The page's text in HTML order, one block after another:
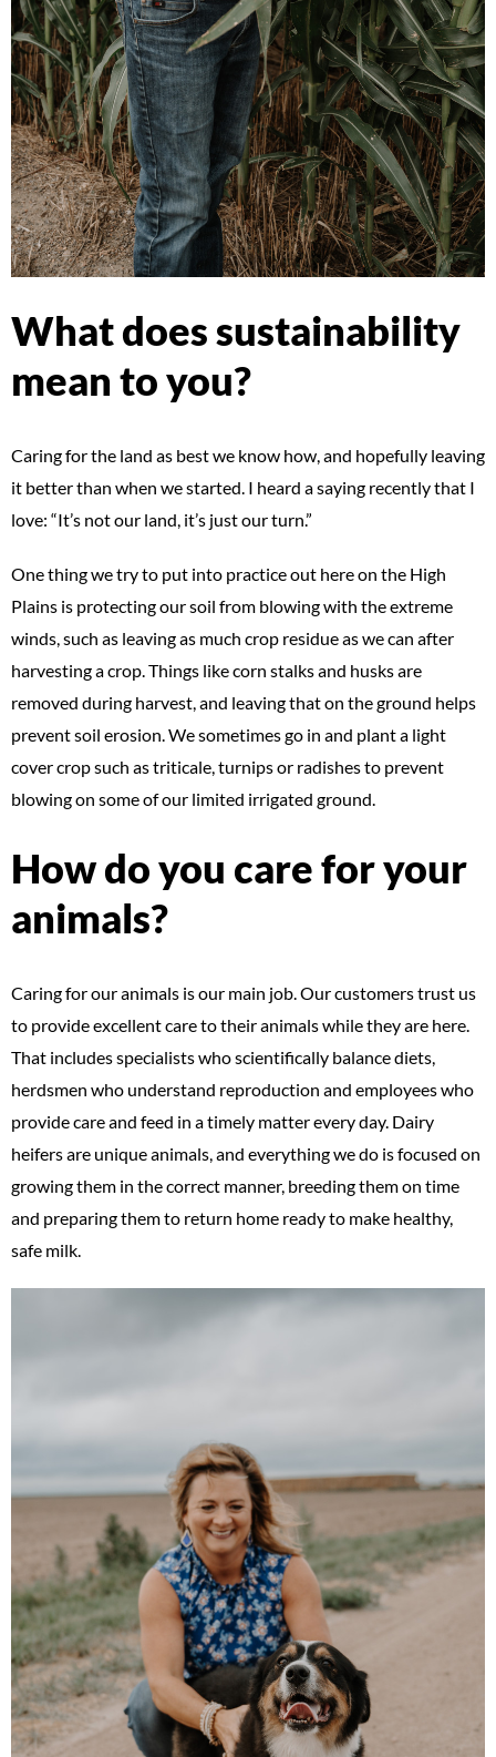
What does sustainability
mean to you?
Caring for the land as best we know how, and hopefully leaving
it better than when we started. I heard a saying recently that I
love: “It’s not our land, it’s just our turn.”
One thing we try to put into practice out here on the High
Plains is protecting our soil from blowing with the extreme
winds, such as leaving as much crop residue as we can after
harvesting a crop. Things like corn stalks and husks are
removed during harvest, and leaving that on the ground helps
prevent soil erosion. We sometimes go in and plant a light
cover crop such as triticale, turnips or radishes to prevent
blowing on some of our limited irrigated ground.
How do you care for your
animals?
Caring for our animals is our main job. Our customers trust us
to provide excellent care to their animals while they are here.
That includes specialists who scientifically balance diets,
herdsmen who understand reproduction and employees who
provide care and feed in a timely matter every day. Dairy
heifers are unique animals, and everything we do is focused on
growing them in the correct manner, breeding them on time
and preparing them to return home ready to make healthy,
safe milk.